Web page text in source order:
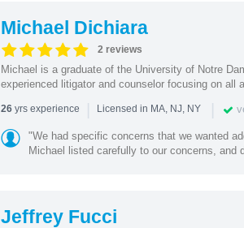
Michael Dichiara
2 reviews
Michael is a graduate of the University of Notre
experienced litigator and counselor focusing on all
26yrs experience | Licensed in MA, NJ, NY |
"We had specific concerns that we wanted
Michael listed carefully to our concerns, and
Jeffrey Fucci